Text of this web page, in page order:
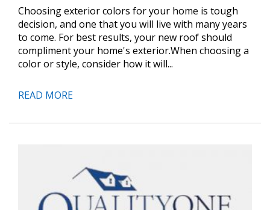
Choosing exterior colors for your home is tough
decision, and one that you will live with many years
to come. For best results, your new roof should
compliment your home's exterior.When choosing a
color or style, consider how it will...
READ MORE